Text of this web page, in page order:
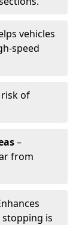
vehicles
speed
risk of
–
from
is